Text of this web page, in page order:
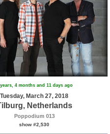
4 months and 11 days ago
Tuesday, March 27, 2018
Netherlands
Poppodium 013
show #2,530